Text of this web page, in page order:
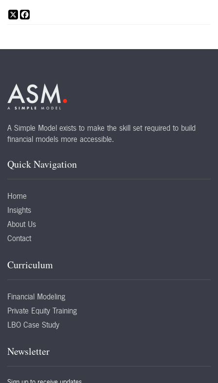
X
A Simple Model exists to make the skill set required to build
financial models more accessible.
Quick Navigation
Home
Insights
About Us
Contact
Curriculum
Financial Modeling
Private Equity Training
LBO Case Study
Newsletter